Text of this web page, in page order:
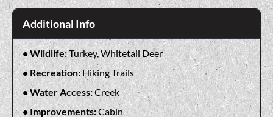
Additional Info
Wildlife:Turkey, Whitetail Deer
Recreation:Hiking Trails
Water Access:Creek
Improvements:Cabin